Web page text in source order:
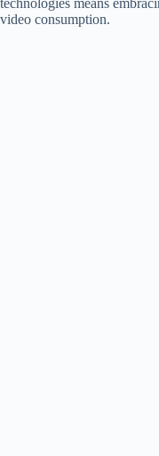
video consumption.